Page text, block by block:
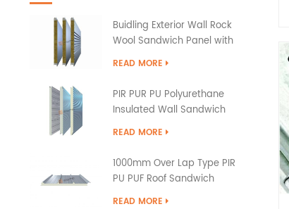
Buidling Exterior Wall Rock
Wool Sandwich Panel with
PU Edge Sealing
READ MORE
PIR PUR PU Polyurethane
Insulated Wall Sandwich
Panels
READ MORE
1000mm Over Lap Type PIR
PU PUF Roof Sandwich
Panels
READ MORE